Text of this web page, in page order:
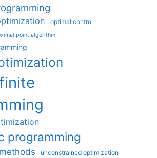
optimal control
point algorithm
programming
unconstrained optimization